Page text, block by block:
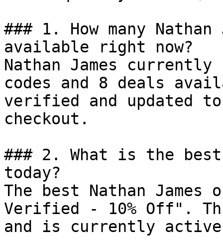
### 1. How many Nathan
available right now?
Nathan James
codes and 8 deals
verified and updated
checkout.
### 2. What is the best
today?
The best Nathan
Verified - 10% Off".
and is currently